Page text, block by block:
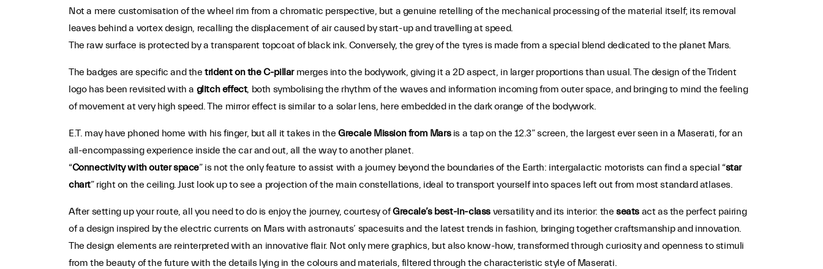
Not a mere customisation of the wheel rim from a chromatic perspective, but a genuine retelling of the mechanical processing of the material itself; its removal
leaves behind a vortex design, recalling the displacement of air caused by start-up and travelling at speed.
The raw surface is protected by a transparent topcoat of black ink. Conversely, the grey of the tyres is made from a special blend dedicated to the planet Mars.
The badges are specific and thetrident on the C-pillarmerges into the bodywork, giving it a 2D aspect, in larger proportions than usual. The design of the Trident
logo has been revisited with a glitch effect, both symbolising the rhythm of the waves and information incoming from outer space, and bringing to mind the feeling
of movement at very high speed. The mirror effect is similar to a solar lens, here embedded in the dark orange of the bodywork.
E.T. may have phoned home with his finger, but all it takes in theGrecale Mission from Mars is a tap on the 12.3” screen, the largest ever seen in a Maserati, for an
all-encompassing experience inside the car and out, all the way to another planet.
“Connectivity with outer space” is not the only feature to assist with a journey beyond the boundaries of the Earth: intergalactic motorists can find a special “star
chart” right on the ceiling. Just look up to see a projection of the main constellations, ideal to transport yourself into spaces left out from most standard atlases.
After setting up your route, all you need to do is enjoy the journey, courtesy ofGrecale’s best-in-classversatility and its interior: the seatsact as the perfect pairing
of a design inspired by the electric currents on Mars with astronauts’ spacesuits and the latest trends in fashion, bringing together craftsmanship and innovation.
The design elements are reinterpreted with an innovative flair. Not only mere graphics, but also know-how, transformed through curiosity and openness to stimuli
from the beauty of the future with the details lying in the colours and materials, filtered through the characteristic style of Maserati.